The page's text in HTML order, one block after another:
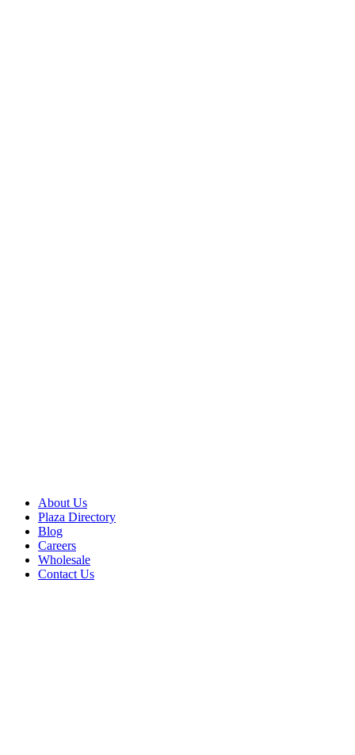
About Us
Plaza Directory
Blog
Careers
Wholesale
Contact Us